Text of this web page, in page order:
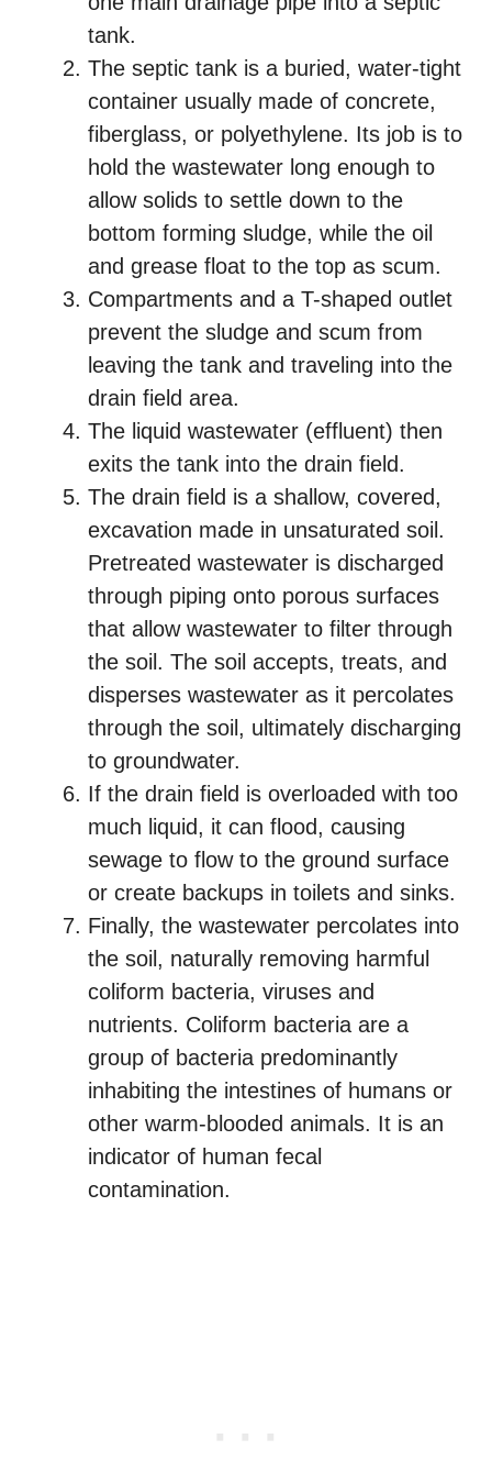
tank.
The septic tank is a buried, water-tight
container usually made of concrete,
fiberglass, or polyethylene. Its job is to
hold the wastewater long enough to
allow solids to settle down to the
bottom forming sludge, while the oil
and grease float to the top as scum.
Compartments and a T-shaped outlet
prevent the sludge and scum from
leaving the tank and traveling into the
drain field area.
The liquid wastewater (effluent) then
exits the tank into the drain field.
The drain field is a shallow, covered,
excavation made in unsaturated soil.
Pretreated wastewater is discharged
through piping onto porous surfaces
that allow wastewater to filter through
the soil. The soil accepts, treats, and
disperses wastewater as it percolates
through the soil, ultimately discharging
to groundwater.
If the drain field is overloaded with too
much liquid, it can flood, causing
sewage to flow to the ground surface
or create backups in toilets and sinks.
Finally, the wastewater percolates into
the soil, naturally removing harmful
coliform bacteria, viruses and
nutrients. Coliform bacteria are a
group of bacteria predominantly
inhabiting the intestines of humans or
other warm-blooded animals. It is an
indicator of human fecal
contamination.